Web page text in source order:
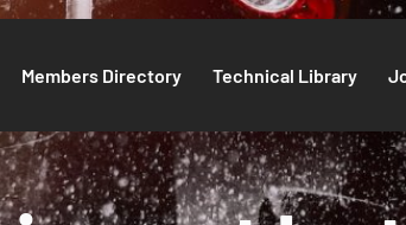
Members Directory Technical Library